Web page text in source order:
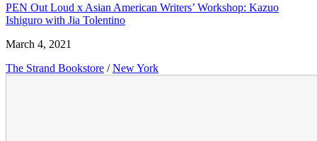
PEN Out Loud x Asian American Writers’ Workshop: Kazuo
Ishiguro with Jia Tolentino
March 4, 2021
The Strand Bookstore / New York